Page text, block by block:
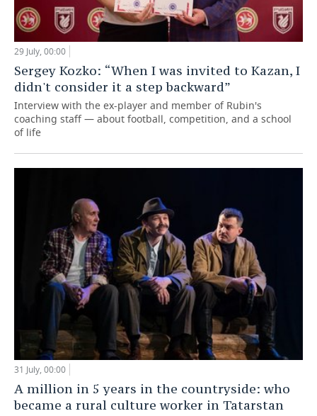
29 July, 00:00
Sergey Kozko: “When I was invited to Kazan, I
didn't consider it a step backward”
Interview with the ex-player and member of Rubin's
coaching staff — about football, competition, and a school
of life
31 July, 00:00
A million in 5 years in the countryside: who
became a rural culture worker in Tatarstan